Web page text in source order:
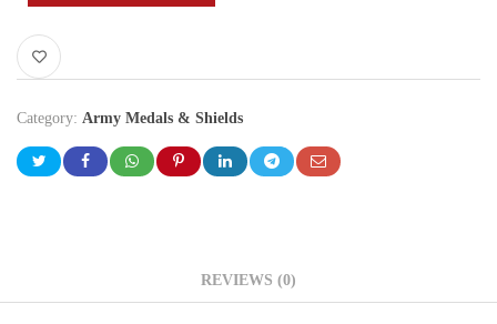
Category: Army Medals & Shields
REVIEWS (0)